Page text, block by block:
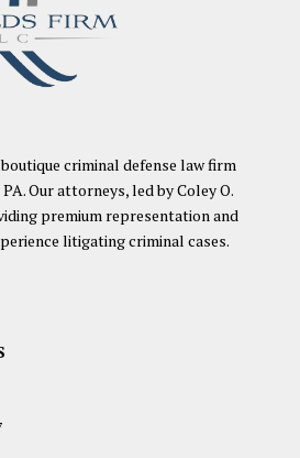
criminal defense law firm
Our attorneys, led by Coley O.
premium representation and
litigating criminal cases.